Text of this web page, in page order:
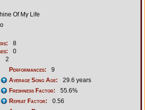
Of My Life
8
0
2
Performances:
9
Average Song Age:
29.6 years
Freshness Factor:
55.6%
Repeat Factor:
0.56